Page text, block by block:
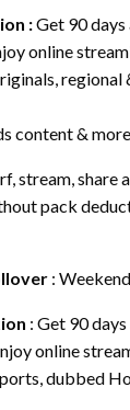
:Get 90 days
online
content & more
stream, share
pack
:
: Get 90
online
dubbed